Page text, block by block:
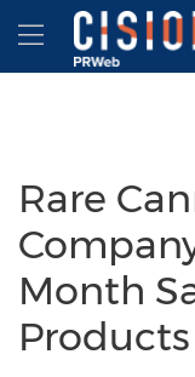
Accessibility
Skip Navigation
Hamburger
Rare
Month
Products